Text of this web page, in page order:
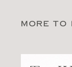
MORE TO